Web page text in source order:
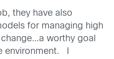
they have also
for managing high
worthy goal
environment. I